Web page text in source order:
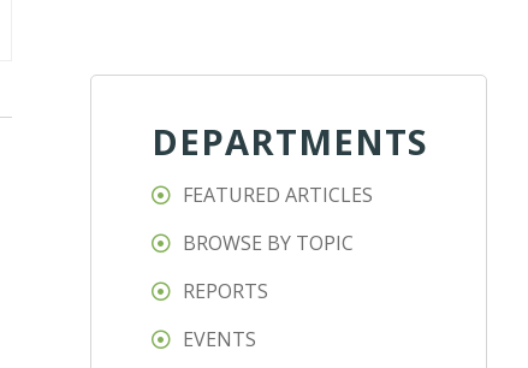
DEPARTMENTS
FEATURED ARTICLES
BROWSE BY TOPIC
REPORTS
EVENTS